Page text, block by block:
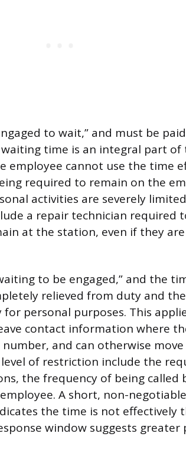
to wait,” and must be
time is an integral part of
employee cannot use the time
required to remain on the
activities are severely
a repair technician required
at the station, even if they
to be engaged,” and the
relieved from duty and
personal purposes. This
contact information where
and can otherwise
of restriction include the
the frequency of being called
A short, non-
the time is not effectively
window suggests greater